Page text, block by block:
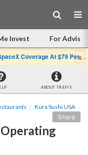
Invest For
At $79 Per Share: Great Company, Overpriced Stockx
ABOUT TREFIS
Kura Sushi USA
Operating
Share